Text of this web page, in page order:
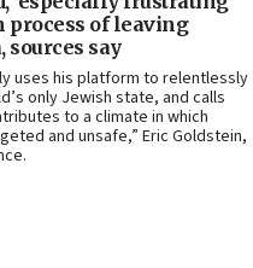
process of leaving
say
uses his platform to relentlessly
only Jewish state, and calls
to a climate in which
and unsafe,” Eric Goldstein,